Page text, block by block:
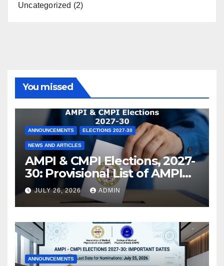
Uncategorized (2)
You missed
ANNOUNCEMENTS ELECTIONS 2027-30
NEWS AND ARTICLES
AMPI & CMPI Elections, 2027-
30: Provisional List of AMPI
Members eligible for voting
released !
JULY 26, 2026 ADMIN
ANNOUNCEMENTS